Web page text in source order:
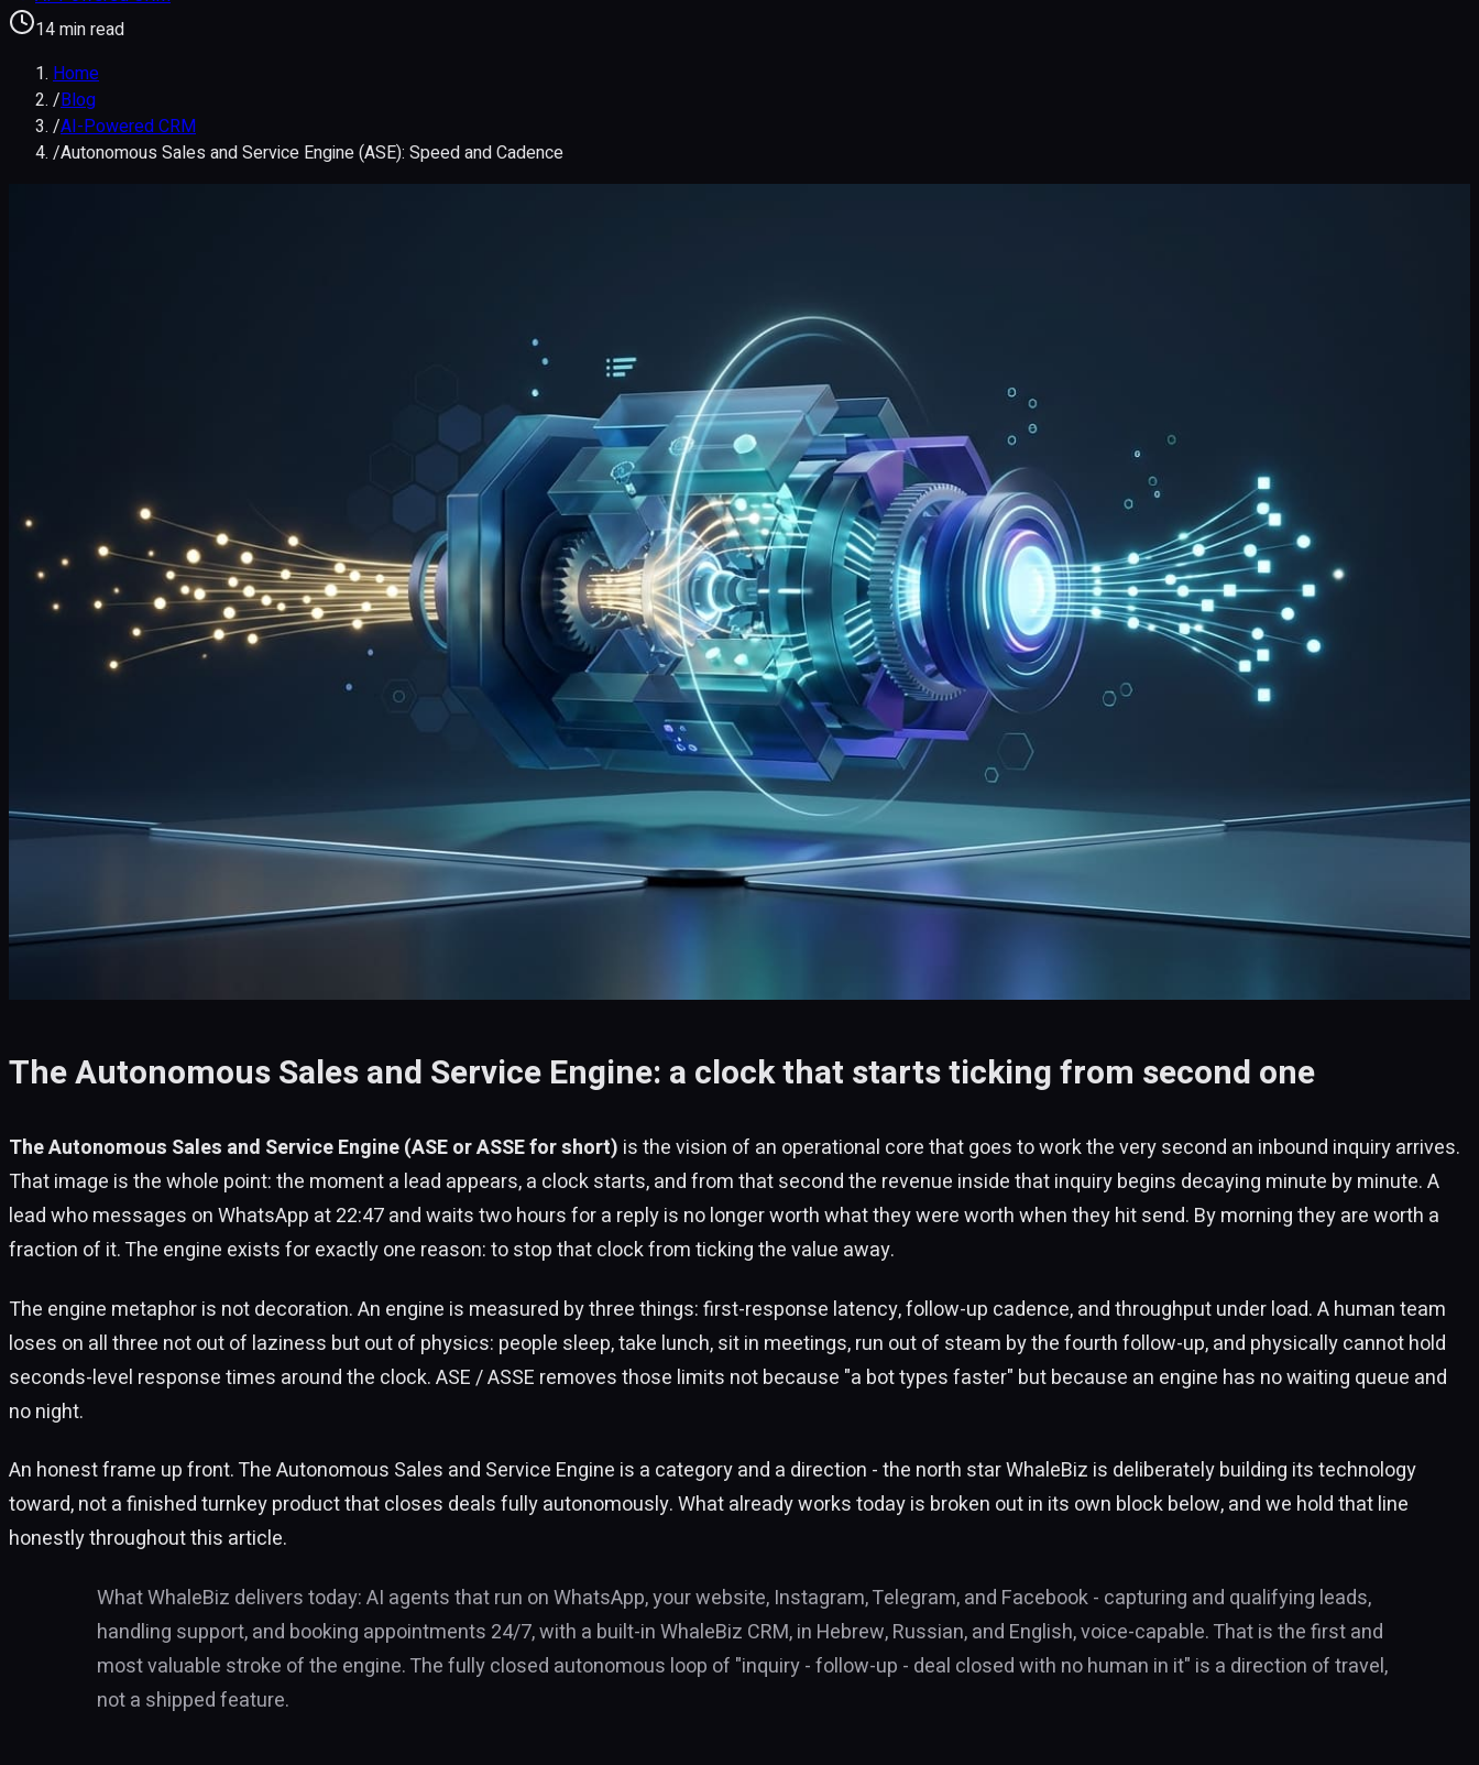
14 min read
Home
/Blog
/AI-Powered CRM
/Autonomous Sales and Service Engine (ASE): Speed and Cadence
The Autonomous Sales and Service Engine: a clock that starts ticking from second one
The Autonomous Sales and Service Engine (ASE or ASSE for short) is the vision of an operational core that goes to work the very second an inbound inquiry arrives.
That image is the whole point: the moment a lead appears, a clock starts, and from that second the revenue inside that inquiry begins decaying minute by minute. A
lead who messages on WhatsApp at 22:47 and waits two hours for a reply is no longer worth what they were worth when they hit send. By morning they are worth a
fraction of it. The engine exists for exactly one reason: to stop that clock from ticking the value away.
The engine metaphor is not decoration. An engine is measured by three things: first-response latency, follow-up cadence, and throughput under load. A human team
loses on all three not out of laziness but out of physics: people sleep, take lunch, sit in meetings, run out of steam by the fourth follow-up, and physically cannot hold
seconds-level response times around the clock. ASE / ASSE removes those limits not because "a bot types faster" but because an engine has no waiting queue and
no night.
An honest frame up front. The Autonomous Sales and Service Engine is a category and a direction - the north star WhaleBiz is deliberately building its technology
toward, not a finished turnkey product that closes deals fully autonomously. What already works today is broken out in its own block below, and we hold that line
honestly throughout this article.
What WhaleBiz delivers today: AI agents that run on WhatsApp, your website, Instagram, Telegram, and Facebook - capturing and qualifying leads,
handling support, and booking appointments 24/7, with a built-in WhaleBiz CRM, in Hebrew, Russian, and English, voice-capable. That is the first and
most valuable stroke of the engine. The fully closed autonomous loop of "inquiry - follow-up - deal closed with no human in it" is a direction of travel,
not a shipped feature.